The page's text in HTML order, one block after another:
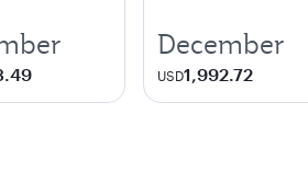
December
USD1,992.72